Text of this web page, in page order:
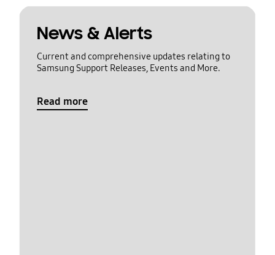
News & Alerts
Current and comprehensive updates relating to
Samsung Support Releases, Events and More.
Read more